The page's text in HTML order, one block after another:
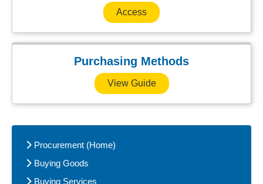
Access
Purchasing Methods
View Guide
Procurement (Home)
Buying Goods
Buying Services